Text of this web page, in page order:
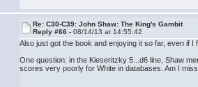
Re: C30-C39: John Shaw: The King's Gambit
Reply #66 -08/14/13 at 14:55:42
Also just got the book and enjoying it so far, even if I
One question: in the Kieseritzky 5...d6 line, Shaw
scores very poorly for White in databases. Am I